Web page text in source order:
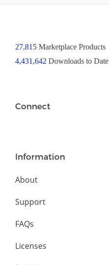
27,815Marketplace Products
4,431,642 Downloads to Date
Connect
Information
About
Support
FAQs
Licenses